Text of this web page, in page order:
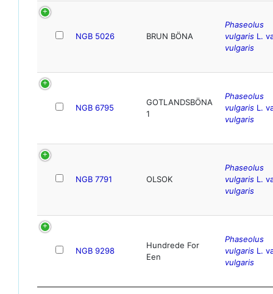
NGB 5026 BRUN BÖNA
Phaseolus
vulgaris L.
vulgaris
NGB 6795
GOTLANDSBÖNA
1
Phaseolus
vulgaris L.
vulgaris
NGB 7791 OLSOK
Phaseolus
vulgaris L.
vulgaris
NGB 9298
Hundrede For
Een
Phaseolus
vulgaris L.
vulgaris